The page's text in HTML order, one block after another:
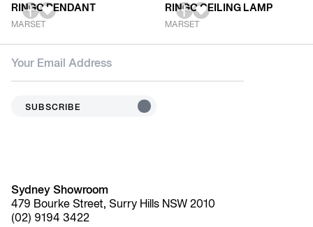
RINGO PENDANT
MARSET
RINGO CEILING LAMP
MARSET
SUBSCRIBE
Sydney Showroom
479 Bourke Street, Surry Hills NSW 2010
(02) 9194 3422